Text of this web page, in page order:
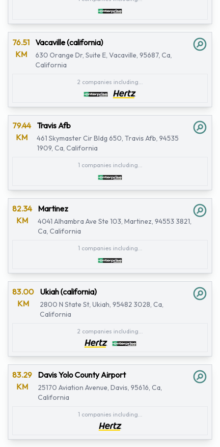
76.51
KM
Vacaville (california)
630 Orange Dr, Suite E, Vacaville, 95687, Ca,
California
2 companies including...
79.44
KM
Travis Afb
461 Skymaster Cir Bldg 650, Travis Afb, 94535
1909, Ca, California
1 companies including...
82.34
KM
Martinez
4041 Alhambra Ave Ste 103, Martinez, 94553 3821,
Ca, California
1 companies including...
83.00
KM
Ukiah (california)
2800 N State St, Ukiah, 95482 3028, Ca,
California
2 companies including...
83.29
KM
Davis Yolo County Airport
25170 Aviation Avenue, Davis, 95616, Ca,
California
1 companies including...